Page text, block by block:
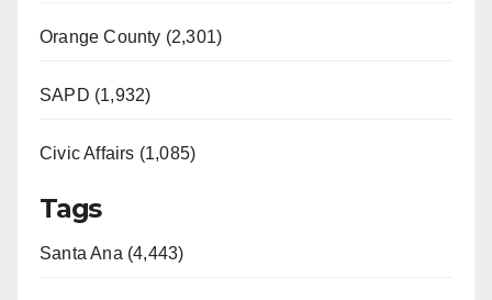
Orange County (2,301)
SAPD (1,932)
Civic Affairs (1,085)
Tags
Santa Ana (4,443)